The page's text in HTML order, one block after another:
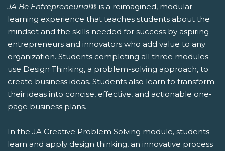
JA Be Entrepreneurial® is a reimagined, modular
learning experience that teaches students about the
mindset and the skills needed for success by aspiring
entrepreneurs and innovators who add value to any
organization. Students completing all three modules
use Design Thinking, a problem-solving approach, to
create business ideas. Students also learn to transform
their ideas into concise, effective, and actionable one-
page business plans.
In the JA Creative Problem Solving module, students
learn and apply design thinking, an innovative process